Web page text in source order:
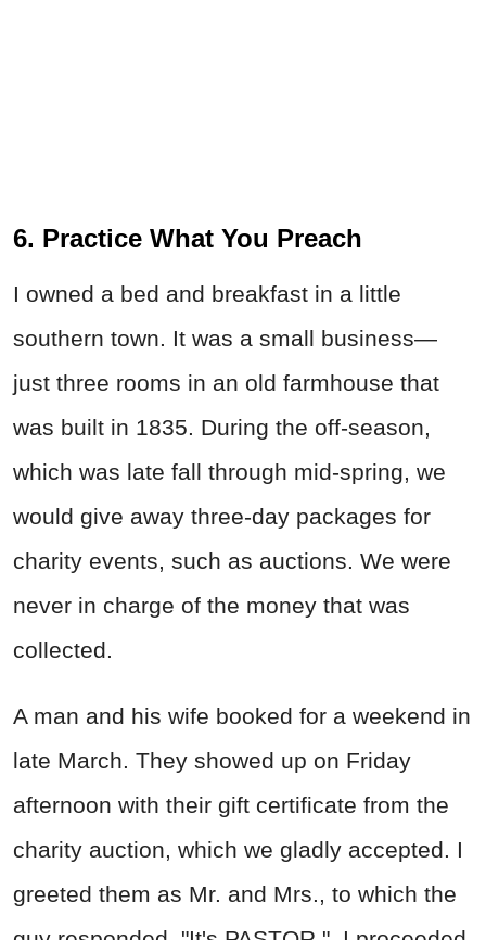
6. Practice What You Preach
I owned a bed and breakfast in a little
southern town. It was a small business—
just three rooms in an old farmhouse that
was built in 1835. During the off-season,
which was late fall through mid-spring, we
would give away three-day packages for
charity events, such as auctions. We were
never in charge of the money that was
collected.
A man and his wife booked for a weekend in
late March. They showed up on Friday
afternoon with their gift certificate from the
charity auction, which we gladly accepted. I
greeted them as Mr. and Mrs., to which the